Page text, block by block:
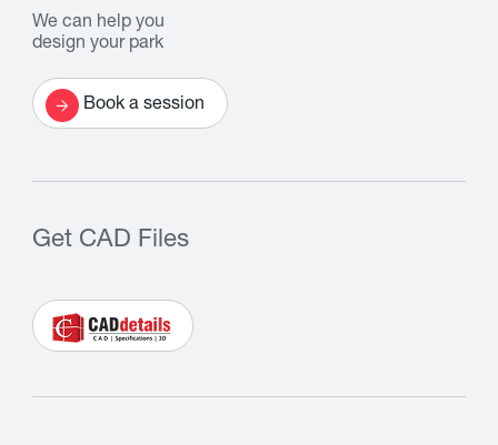
We can help you
design your park
Book a session
Get CAD Files